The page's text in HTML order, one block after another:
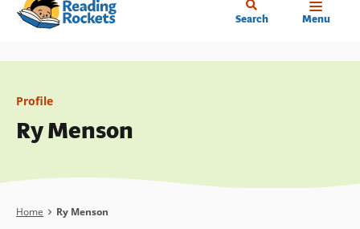
Skip
content
Search Menu
Profile
Ry Menson
Breadcrumb
Home Ry Menson